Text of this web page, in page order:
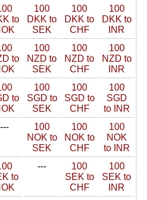
to
100
DKK to
SEK
100
DKK to
CHF
100
DKK to
INR
to
100
NZD to
SEK
100
NZD to
CHF
100
NZD to
INR
to
100
SGD to
SEK
100
SGD to
CHF
100
SGD
to INR
---
100
NOK to
SEK
100
NOK to
CHF
100
NOK
to INR
to
---
100
SEK to
CHF
100
SEK to
INR